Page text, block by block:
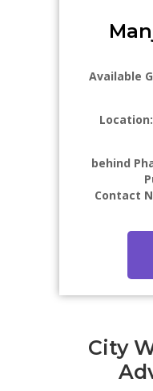
Available
behind
Contact
City